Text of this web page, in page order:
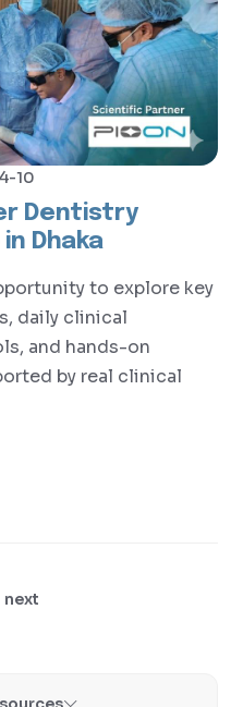
10
Dentistry
Dhaka
to explore key
daily clinical
and hands-on
by real clinical
next